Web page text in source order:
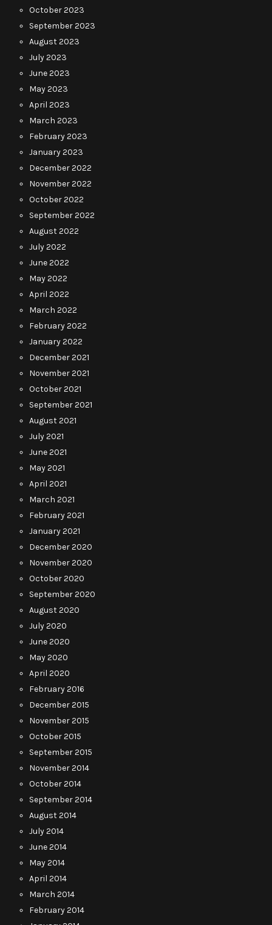
October 2023
September 2023
August 2023
July 2023
June 2023
May 2023
April 2023
March 2023
February 2023
January 2023
December 2022
November 2022
October 2022
September 2022
August 2022
July 2022
June 2022
May 2022
April 2022
March 2022
February 2022
January 2022
December 2021
November 2021
October 2021
September 2021
August 2021
July 2021
June 2021
May 2021
April 2021
March 2021
February 2021
January 2021
December 2020
November 2020
October 2020
September 2020
August 2020
July 2020
June 2020
May 2020
April 2020
February 2016
December 2015
November 2015
October 2015
September 2015
November 2014
October 2014
September 2014
August 2014
July 2014
June 2014
May 2014
April 2014
March 2014
February 2014